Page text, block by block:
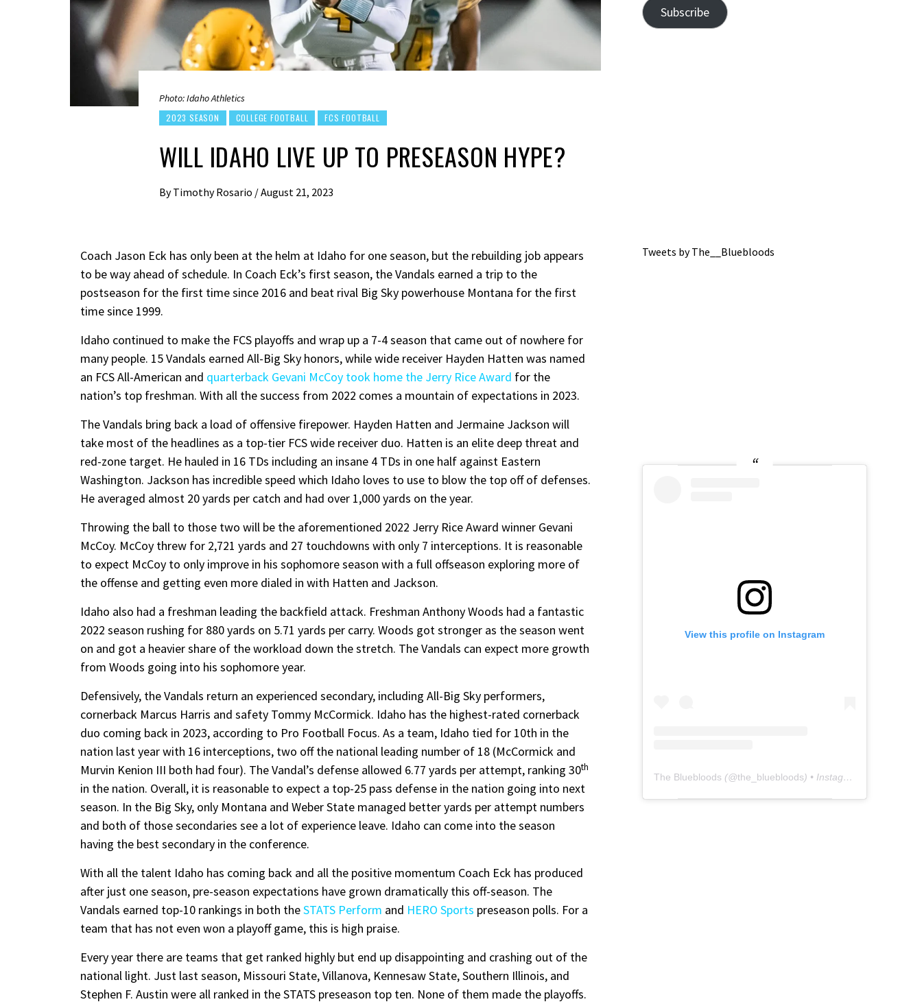
Photo: Idaho Athletics
2023 SEASON COLLEGE FOOTBALL FCS FOOTBALL
WILL IDAHO LIVE UP TO PRESEASON HYPE?
By Timothy Rosario /August 21, 2023
Coach Jason Eck has only been at the helm at Idaho for one season, but the rebuilding job appears
to be way ahead of schedule. In Coach Eck’s first season, the Vandals earned a trip to the
postseason for the first time since 2016 and beat rival Big Sky powerhouse Montana for the first
time since 1999.
Idaho continued to make the FCS playoffs and wrap up a 7-4 season that came out of nowhere for
many people. 15 Vandals earned All-Big Sky honors, while wide receiver Hayden Hatten was named
an FCS All-American and quarterback Gevani McCoy took home the Jerry Rice Award for the
nation’s top freshman. With all the success from 2022 comes a mountain of expectations in 2023.
The Vandals bring back a load of offensive firepower. Hayden Hatten and Jermaine Jackson will
take most of the headlines as a top-tier FCS wide receiver duo. Hatten is an elite deep threat and
red-zone target. He hauled in 16 TDs including an insane 4 TDs in one half against Eastern
Washington. Jackson has incredible speed which Idaho loves to use to blow the top off of defenses.
He averaged almost 20 yards per catch and had over 1,000 yards on the year.
Throwing the ball to those two will be the aforementioned 2022 Jerry Rice Award winner Gevani
McCoy. McCoy threw for 2,721 yards and 27 touchdowns with only 7 interceptions. It is reasonable
to expect McCoy to only improve in his sophomore season with a full offseason exploring more of
the offense and getting even more dialed in with Hatten and Jackson.
Idaho also had a freshman leading the backfield attack. Freshman Anthony Woods had a fantastic
2022 season rushing for 880 yards on 5.71 yards per carry. Woods got stronger as the season went
on and got a heavier share of the workload down the stretch. The Vandals can expect more growth
from Woods going into his sophomore year.
Defensively, the Vandals return an experienced secondary, including All-Big Sky performers,
cornerback Marcus Harris and safety Tommy McCormick. Idaho has the highest-rated cornerback
duo coming back in 2023, according to Pro Football Focus. As a team, Idaho tied for 10th in the
nation last year with 16 interceptions, two off the national leading number of 18 (McCormick and
Murvin Kenion III both had four). The Vandal’s defense allowed 6.77 yards per attempt, ranking 30th
in the nation. Overall, it is reasonable to expect a top-25 pass defense in the nation going into next
season. In the Big Sky, only Montana and Weber State managed better yards per attempt numbers
and both of those secondaries see a lot of experience leave. Idaho can come into the season
having the best secondary in the conference.
With all the talent Idaho has coming back and all the positive momentum Coach Eck has produced
after just one season, pre-season expectations have grown dramatically this off-season. The
Vandals earned top-10 rankings in both theSTATS Perform and HERO Sports preseason polls. For a
team that has not even won a playoff game, this is high praise.
Every year there are teams that get ranked highly but end up disappointing and crashing out of the
national light. Just last season, Missouri State, Villanova, Kennesaw State, Southern Illinois, and
Stephen F. Austin were all ranked in the STATS preseason top ten. None of them made the playoffs.
Subscribe
Tweets by The__Bluebloods
View this profile on Instagram
The Bluebloods (@the_bluebloods) • Instagram photos and videos